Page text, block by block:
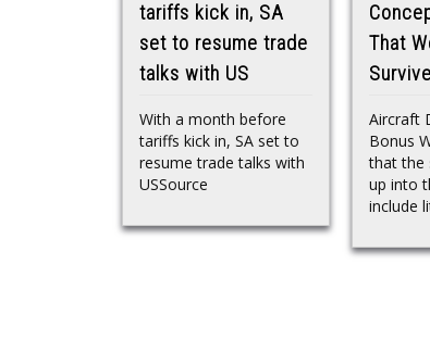
tariffs kick in, SA
set to resume trade
talks with US
With a month before
tariffs kick in, SA set to
resume trade talks with
USSource
That
Survive
Aircraft
Bonus
that the
up into
include